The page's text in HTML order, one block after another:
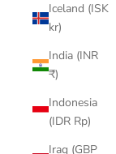
Iceland (ISK
kr)
India (INR
₹)
Indonesia
(IDR Rp)
Iraq (GBP